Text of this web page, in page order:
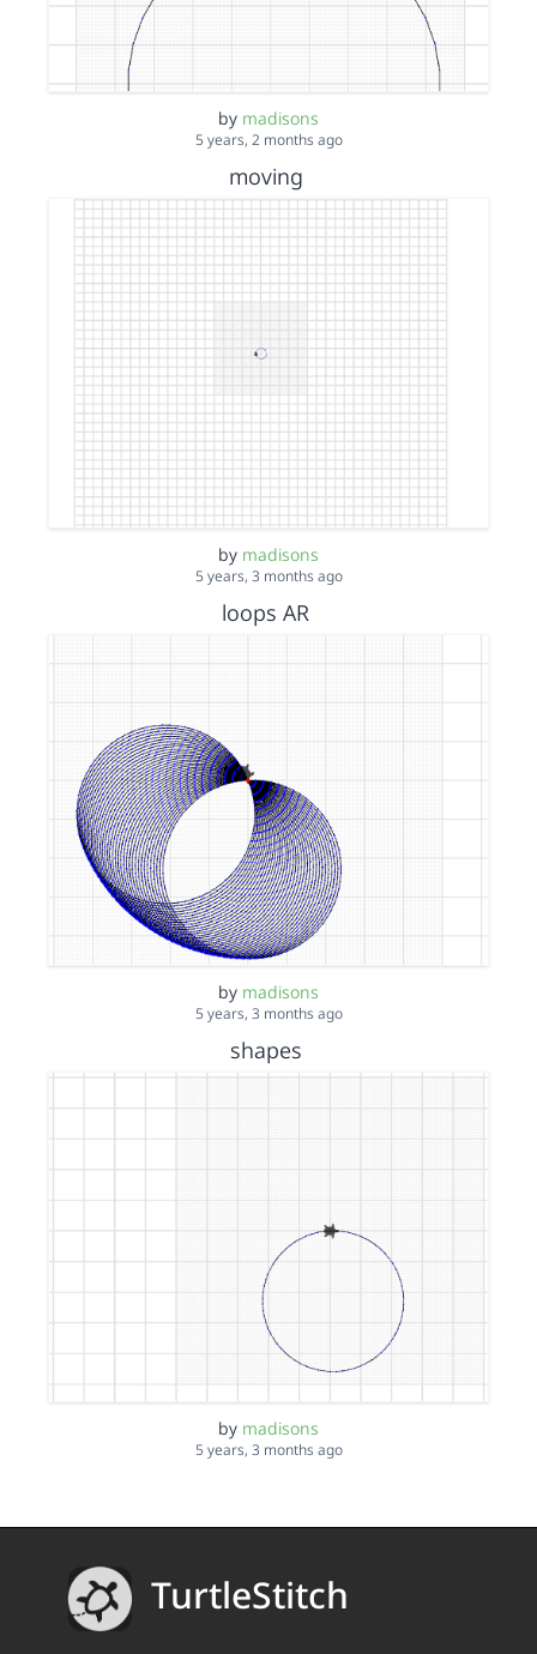
by madisons
5 years, 2 months ago
moving
by madisons
5 years, 3 months ago
loops AR
by madisons
5 years, 3 months ago
shapes
by madisons
5 years, 3 months ago
TurtleStitch